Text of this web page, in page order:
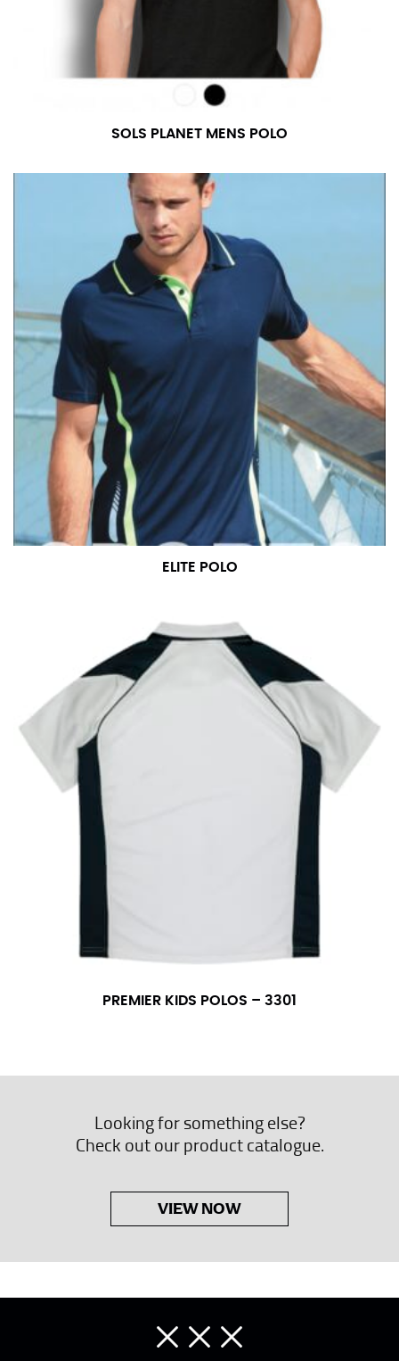
SOLS PLANET MENS POLO
ELITE POLO
PREMIER KIDS POLOS – 3301
Looking for something else?
Check out our product catalogue.
VIEW NOW